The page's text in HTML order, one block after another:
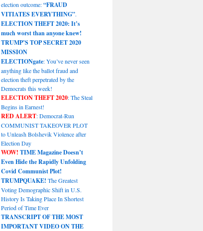
election outcome:“FRAUD
VITIATES EVERYTHING”.
ELECTION THEFT 2020: It’s
much worst than anyone knew!
TRUMP’S TOP SECRET 2020
MISSION
ELECTIONgate: You’ve never seen
anything like the ballot fraud and
election theft perpetrated by the
Democrats this week!
ELECTION THEFT 2020: The Steal
Begins in Earnest!
RED ALERT: Democrat-Run
COMMUNIST TAKEOVER PLOT
to Unleash Bolshevik Violence after
Election Day
WOW! TIME Magazine Doesn’t
Even Hide the Rapidly Unfolding
Covid Communist Plot!
TRUMPQUAKE! The Greatest
Voting Demographic Shift in U.S.
History Is Taking Place In Shortest
Period of Time Ever
TRANSCRIPT OF THE MOST
IMPORTANT VIDEO ON THE